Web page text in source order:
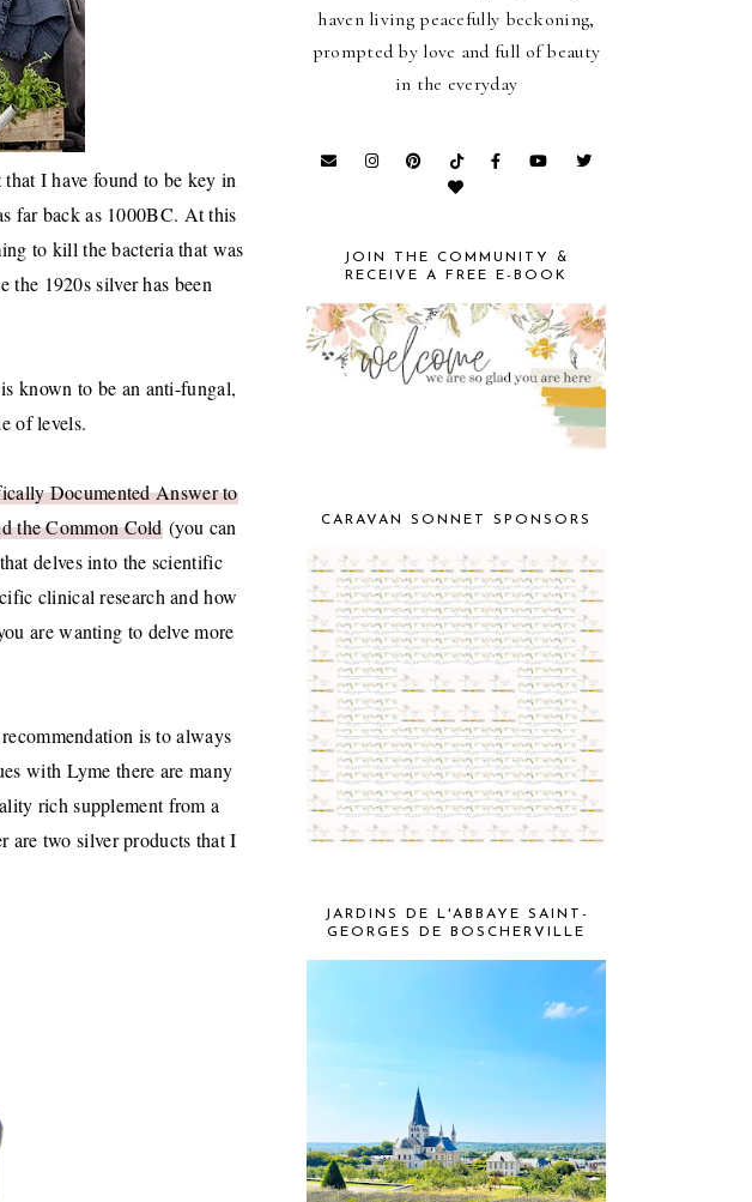
I have found to be key in
far back as 1000BC. At this
to kill the bacteria that was
the 1920s silver has been
known to be an anti-fungal,
of levels.
Documented Answer to
the Common Cold(you can
delves into the scientific
clinical research and how
are wanting to delve more
is to always
with Lyme there are many
rich supplement from a
are two silver products that I
haven living peacefully beckoning,
prompted by love and full of beauty
in the everyday
JOIN THE COMMUNITY &
RECEIVE A FREE E-BOOK
CARAVAN SONNET SPONSORS
JARDINS DE L'ABBAYE SAINT-
GEORGES DE BOSCHERVILLE